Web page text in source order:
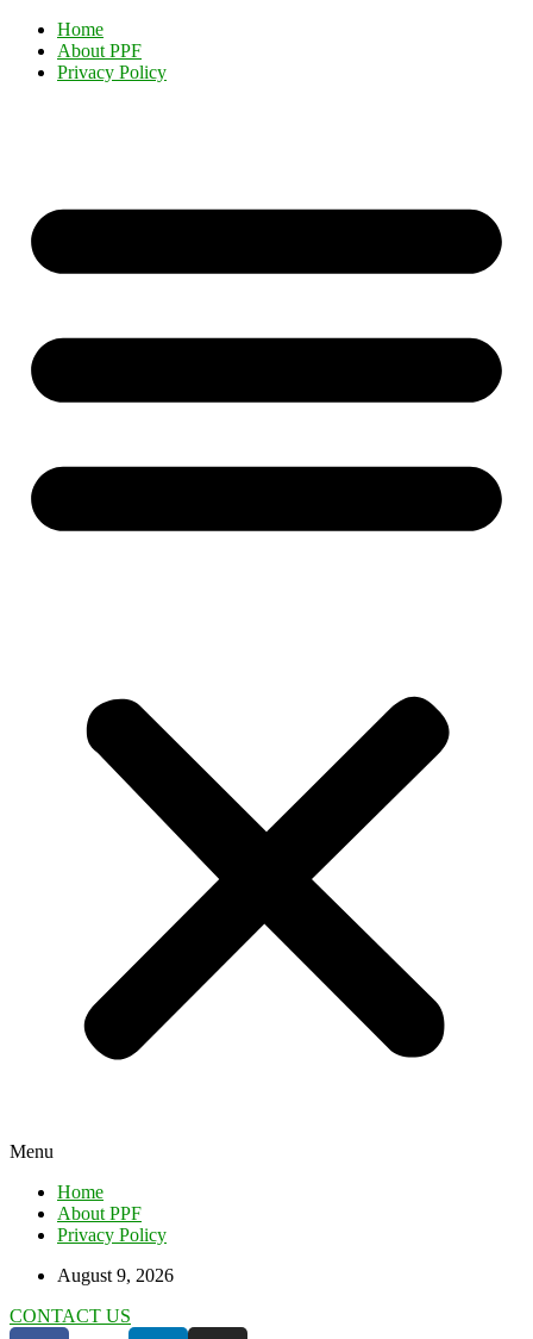
Home
About PPF
Privacy Policy
Menu
Home
About PPF
Privacy Policy
August 9, 2026
CONTACT US